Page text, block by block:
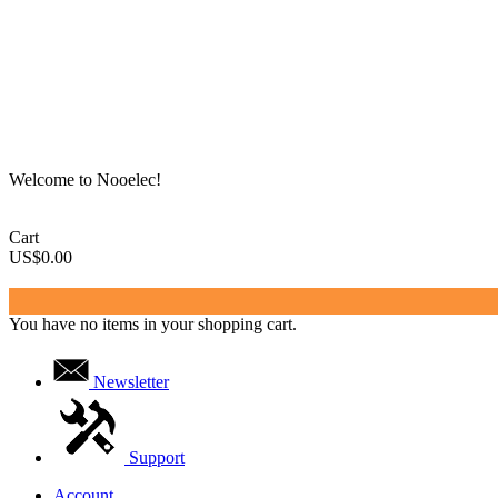
Welcome to Nooelec!
Cart
US$0.00
You have no items in your shopping cart.
Newsletter
Support